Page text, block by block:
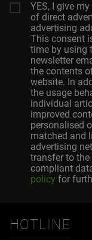
YES, I give
of direct
advertising
This consent
time by using
newsletter
the contents
website. In
the usage
individual
improved
personalised
matched and
advertising
transfer to the
compliant
policy for
HOTLINE